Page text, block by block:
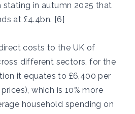
stating in autumn 2025 that
at £4.4bn. [6]
costs to the UK of
different sectors, for the
it equates to £6,400 per
which is 10% more
household spending on